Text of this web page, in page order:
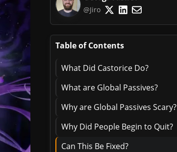
@Jiro
Table of Contents
What Did Castorice Do?
What are Global Passives?
Why are Global Passives Scary?
Why Did People Begin to Quit?
Can This Be Fixed?